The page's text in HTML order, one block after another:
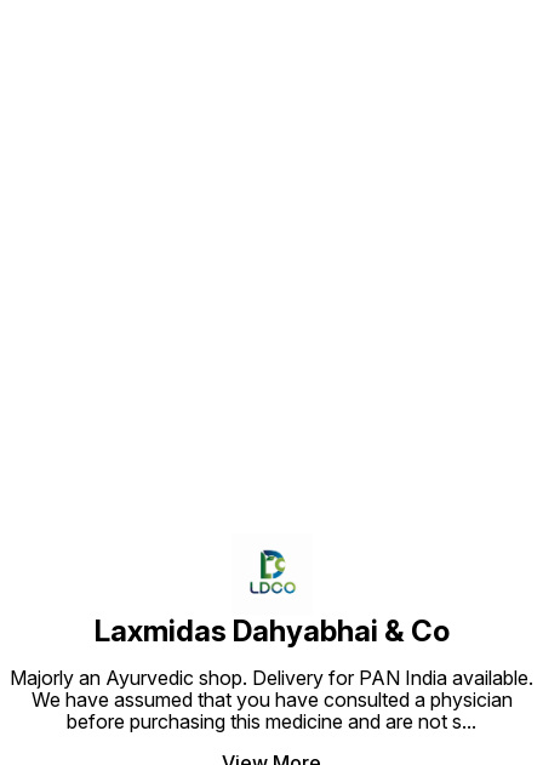
Laxmidas Dahyabhai & Co
Majorly an Ayurvedic shop. Delivery for PAN India available.
We have assumed that you have consulted a physician
before purchasing this medicine and are not s...